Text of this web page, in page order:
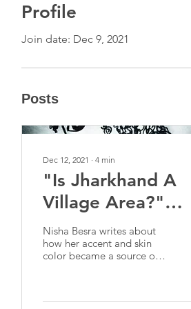
Profile
Join date: Dec 9, 2021
Posts
Dec 12, 2021 ∙ 4 min
"Is Jharkhand A
Village Area?"
And Other
Instances Of
Nisha Besra writes about
how her accent and skin
color became a source of